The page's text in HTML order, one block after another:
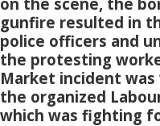
gunfire resulted in
police officers and
the protesting
Market incident
the organized
which was fighting